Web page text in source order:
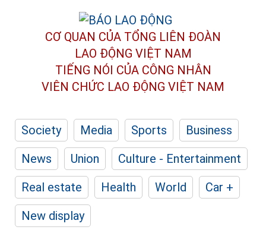
CƠ QUAN CỦA TỔNG LIÊN ĐOÀN
LAO ĐỘNG VIỆT NAM
TIẾNG NÓI CỦA CÔNG NHÂN
VIÊN CHỨC LAO ĐỘNG VIỆT NAM
Society Media Sports
Business
News
Union
Culture - Entertainment
Real estate
Health World
Car +
New display